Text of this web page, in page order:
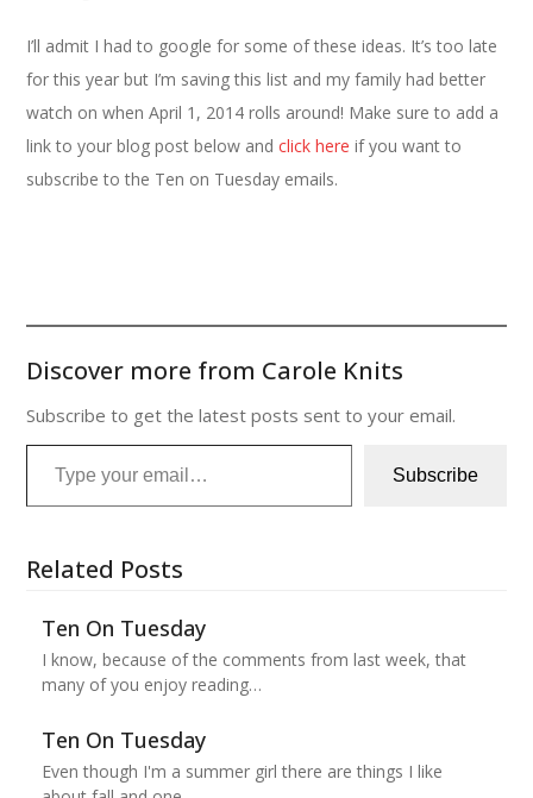
I’ll admit I had to google for some of these ideas. It’s too late
for this year but I’m saving this list and my family had better
watch on when April 1, 2014 rolls around! Make sure to add a
link to your blog post below andclick here if you want to
subscribe to the Ten on Tuesday emails.
Discover more from Carole Knits
Subscribe to get the latest posts sent to your email.
Type your email…
Subscribe
Related Posts
Ten On Tuesday
I know, because of the comments from last week, that
many of you enjoy reading…
Ten On Tuesday
Even though I'm a summer girl there are things I like